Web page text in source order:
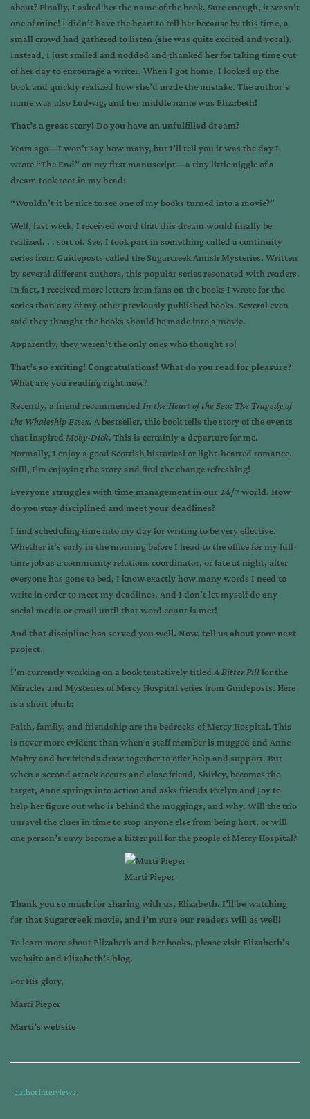
about? Finally, I asked her the name of the book. Sure enough, it wasn’t
one of mine! I didn’t have the heart to tell her because by this time, a
small crowd had gathered to listen (she was quite excited and vocal).
Instead, I just smiled and nodded and thanked her for taking time out
of her day to encourage a writer. When I got home, I looked up the
book and quickly realized how she’d made the mistake. The author’s
name was also Ludwig, and her middle name was Elizabeth!
That’s a great story! Do you have an unfulfilled dream?
Years ago—I won’t say how many, but I’ll tell you it was the day I
wrote “The End” on my first manuscript—a tiny little niggle of a
dream took root in my head:
“Wouldn’t it be nice to see one of my books turned into a movie?”
Well, last week, I received word that this dream would finally be
realized. . . sort of. See, I took part in something called a continuity
series from Guideposts called the Sugarcreek Amish Mysteries. Written
by several different authors, this popular series resonated with readers.
In fact, I received more letters from fans on the books I wrote for the
series than any of my other previously published books. Several even
said they thought the books should be made into a movie.
Apparently, they weren’t the only ones who thought so!
That’s so exciting! Congratulations! What do you read for pleasure?
What are you reading right now?
Recently, a friend recommended In the Heart of the Sea: The Tragedy of
the Whaleship Essex. A bestseller, this book tells the story of the events
that inspired Moby-Dick. This is certainly a departure for me.
Normally, I enjoy a good Scottish historical or light-hearted romance.
Still, I’m enjoying the story and find the change refreshing!
Everyone struggles with time management in our 24/7 world. How
do you stay disciplined and meet your deadlines?
I find scheduling time into my day for writing to be very effective.
Whether it’s early in the morning before I head to the office for my full-
time job as a community relations coordinator, or late at night, after
everyone has gone to bed, I know exactly how many words I need to
write in order to meet my deadlines. And I don’t let myself do any
social media or email until that word count is met!
And that discipline has served you well. Now, tell us about your next
project.
I’m currently working on a book tentatively titled A Bitter Pillfor the
Miracles and Mysteries of Mercy Hospital series from Guideposts. Here
is a short blurb:
Faith, family, and friendship are the bedrocks of Mercy Hospital. This
is never more evident than when a staff member is mugged and Anne
Mabry and her friends draw together to offer help and support. But
when a second attack occurs and close friend, Shirley, becomes the
target, Anne springs into action and asks friends Evelyn and Joy to
help her figure out who is behind the muggings, and why. Will the trio
unravel the clues in time to stop anyone else from being hurt, or will
one person’s envy become a bitter pill for the people of Mercy Hospital?
Marti Pieper
Thank you so much for sharing with us, Elizabeth. I’ll be watching
for that Sugarcreek movie, and I’m sure our readers will as well!
To learn more about Elizabeth and her books, please visitElizabeth’s
website and Elizabeth’s blog.
For His glory,
Marti Pieper
Marti’s website
Tags
Category
author interviews